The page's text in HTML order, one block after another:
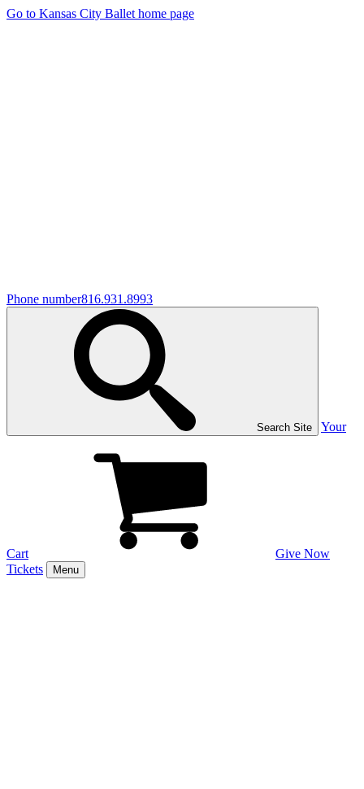
Go to Kansas City Ballet home page
Phone number816.931.8993
Search Site Your
Cart
Give Now
Tickets
Menu